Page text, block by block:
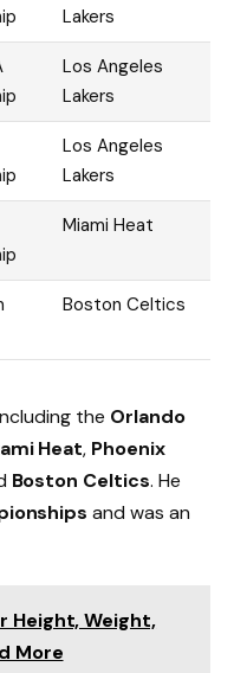
Lakers
Los Angeles
Lakers
Los Angeles
Lakers
Miami Heat
Boston Celtics
the Orlando
Heat, Phoenix
Boston Celtics. He
and was an
Height, Weight,
More